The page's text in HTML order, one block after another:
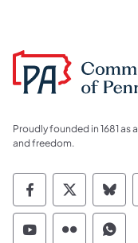
Proudly founded in 1681 as
and freedom.